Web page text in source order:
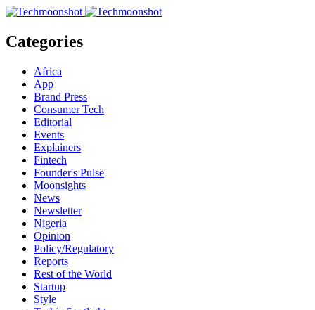
Categories
Africa
App
Brand Press
Consumer Tech
Editorial
Events
Explainers
Fintech
Founder's Pulse
Moonsights
News
Newsletter
Nigeria
Opinion
Policy/Regulatory
Reports
Rest of the World
Startup
Style